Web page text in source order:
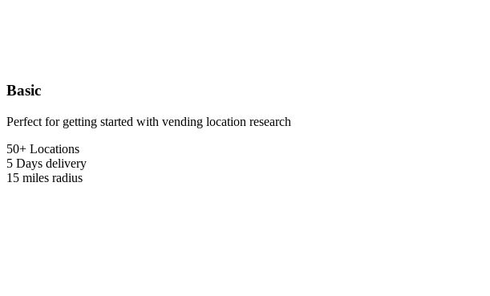
Basic
Perfect for getting started with vending location research
50+ Locations
5 Days delivery
15 miles radius